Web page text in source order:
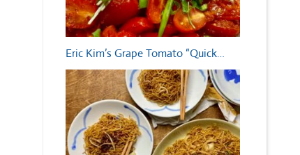
Eric Kim’s Grape Tomato “Quick…